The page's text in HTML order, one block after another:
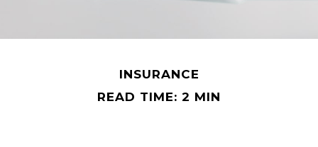
INSURANCE
READ TIME: 2 MIN